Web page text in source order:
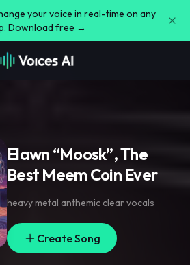
your voice in real-time on any
Download free →
Elawn “Moosk”, The
Best Meem Coin Ever
heavy metal anthemic clear vocals
Create Song